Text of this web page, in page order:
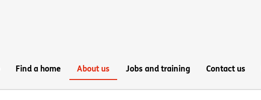
Find a home About us Jobs and training Contact us